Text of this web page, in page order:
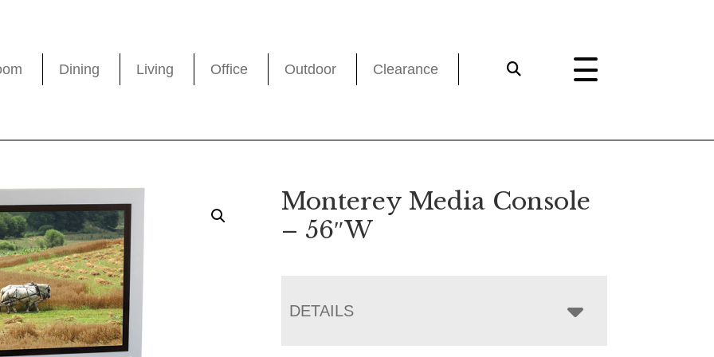
Dining Living Office Outdoor Clearance
Monterey Media Console
– 56″W
DETAILS